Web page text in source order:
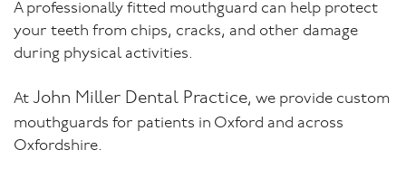
A professionally fitted mouthguard can help protect
your teeth from chips, cracks, and other damage
during physical activities.
At John Miller Dental Practice, we provide custom
mouthguards for patients in Oxford and across
Oxfordshire.